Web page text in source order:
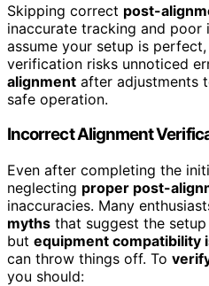
Skipping correct post-
inaccurate tracking and poor
assume your setup is
verification risks unnoticed
alignment after adjustments
safe operation.
Incorrect Alignment
Even after completing the
neglecting proper post-
inaccuracies. Many
myths that suggest the
but equipment compatibility
can throw things off. To
you should: